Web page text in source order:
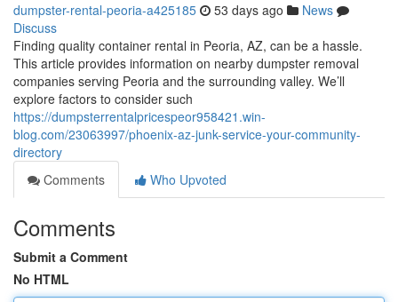
dumpster-rental-peoria-a425185 53 days ago
News
Discuss
Finding quality container rental in Peoria, AZ, can be a hassle.
This article provides information on nearby dumpster removal
companies serving Peoria and the surrounding valley. We’ll
explore factors to consider such
https://dumpsterrentalpricespeor958421.win-
blog.com/23063997/phoenix-az-junk-service-your-community-
directory
Comments
Who Upvoted
Comments
Submit a Comment
No HTML